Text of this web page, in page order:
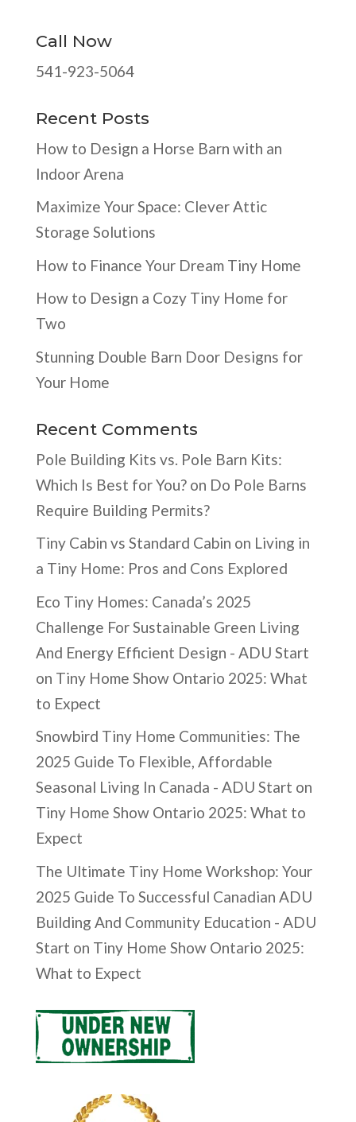
Call Now
541-923-5064
Recent Posts
How to Design a Horse Barn with an
Indoor Arena
Maximize Your Space: Clever Attic
Storage Solutions
How to Finance Your Dream Tiny Home
How to Design a Cozy Tiny Home for
Two
Stunning Double Barn Door Designs for
Your Home
Recent Comments
Pole Building Kits vs. Pole Barn Kits:
Which Is Best for You?on Do Pole Barns
Require Building Permits?
Tiny Cabin vs Standard Cabin on Living in
a Tiny Home: Pros and Cons Explored
Eco Tiny Homes: Canada’s 2025
Challenge For Sustainable Green Living
And Energy Efficient Design - ADU Start
on Tiny Home Show Ontario 2025: What
to Expect
Snowbird Tiny Home Communities: The
2025 Guide To Flexible, Affordable
Seasonal Living In Canada - ADU Start on
Tiny Home Show Ontario 2025: What to
Expect
The Ultimate Tiny Home Workshop: Your
2025 Guide To Successful Canadian ADU
Building And Community Education - ADU
Start on Tiny Home Show Ontario 2025:
What to Expect